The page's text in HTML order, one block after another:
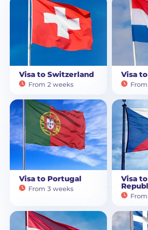
Visa to Switzerland
From 2 weeks
Visa
Visa to Portugal
From 3 weeks
Visa